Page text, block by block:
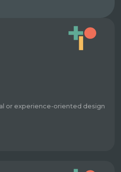
or experience-oriented design